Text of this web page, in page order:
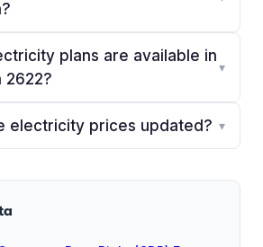
plans are available in
2622?
▾
electricity prices updated? ▾